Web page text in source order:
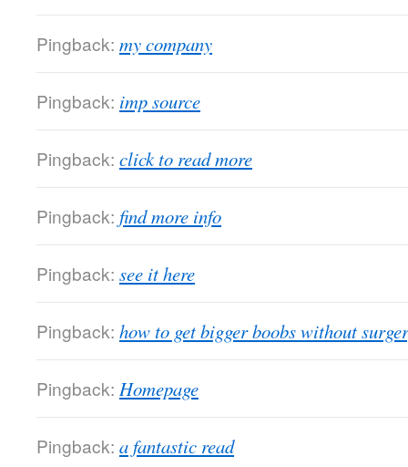
Pingback: my company
Pingback: imp source
Pingback: click to read more
Pingback: find more info
Pingback: see it here
Pingback: how to get bigger boobs without
Pingback: Homepage
Pingback: a fantastic read